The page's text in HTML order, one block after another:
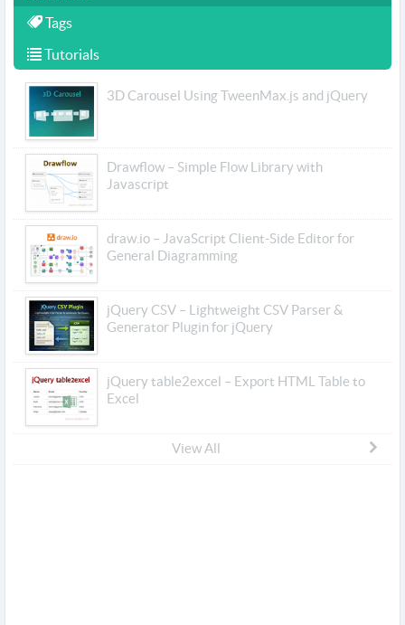
Tags
Tutorials
3D Carousel Using TweenMax.js and jQuery
Drawflow – Simple Flow Library with
Javascript
draw.io – JavaScript Client-Side Editor for
General Diagramming
jQuery CSV – Lightweight CSV Parser &
Generator Plugin for jQuery
jQuery table2excel – Export HTML Table to
Excel
View All